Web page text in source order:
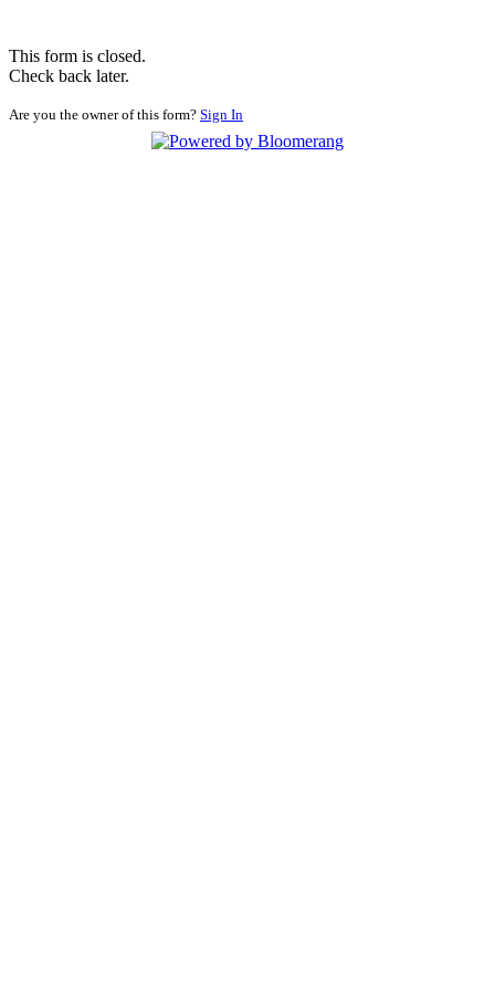
This form is closed.
Check back later.
Are you the owner of this form? Sign In